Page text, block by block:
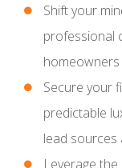
Shift your
professional
homeowners
Secure your
predictable
lead sources
Leverage